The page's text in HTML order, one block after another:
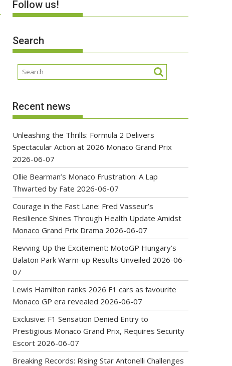
Follow us!
Search
Recent news
Unleashing the Thrills: Formula 2 Delivers
Spectacular Action at 2026 Monaco Grand Prix
2026-06-07
Ollie Bearman’s Monaco Frustration: A Lap
Thwarted by Fate 2026-06-07
Courage in the Fast Lane: Fred Vasseur’s
Resilience Shines Through Health Update Amidst
Monaco Grand Prix Drama 2026-06-07
Revving Up the Excitement: MotoGP Hungary’s
Balaton Park Warm-up Results Unveiled 2026-06-
07
Lewis Hamilton ranks 2026 F1 cars as favourite
Monaco GP era revealed 2026-06-07
Exclusive: F1 Sensation Denied Entry to
Prestigious Monaco Grand Prix, Requires Security
Escort 2026-06-07
Breaking Records: Rising Star Antonelli Challenges